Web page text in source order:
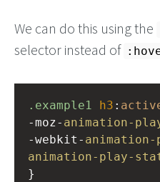
We can do this using the
selector instead of
.example1 h3 :
-moz- animation-
-webkit-
animation-play-
}